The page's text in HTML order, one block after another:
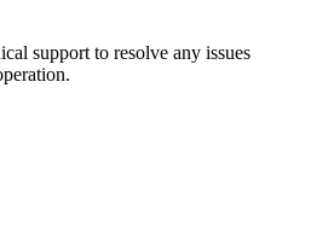
support to resolve any issues